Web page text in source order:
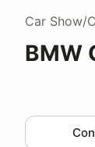
Car Show/
BMW